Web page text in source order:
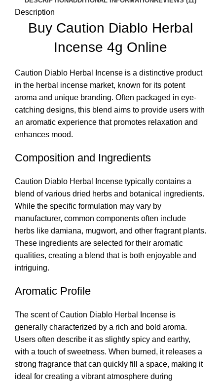
Description
Buy Caution Diablo Herbal
Incense 4g Online
Caution Diablo Herbal Incense is a distinctive product
in the herbal incense market, known for its potent
aroma and unique branding. Often packaged in eye-
catching designs, this blend aims to provide users with
an aromatic experience that promotes relaxation and
enhances mood.
Composition and Ingredients
Caution Diablo Herbal Incense typically contains a
blend of various dried herbs and botanical ingredients.
While the specific formulation may vary by
manufacturer, common components often include
herbs like damiana, mugwort, and other fragrant plants.
These ingredients are selected for their aromatic
qualities, creating a blend that is both enjoyable and
intriguing.
Aromatic Profile
The scent of Caution Diablo Herbal Incense is
generally characterized by a rich and bold aroma.
Users often describe it as slightly spicy and earthy,
with a touch of sweetness. When burned, it releases a
strong fragrance that can quickly fill a space, making it
ideal for creating a vibrant atmosphere during